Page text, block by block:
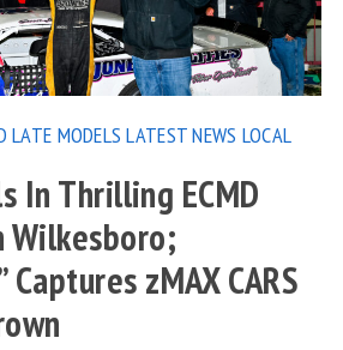
LATE MODELS LATEST NEWS LOCAL
In Thrilling ECMD
Wilkesboro;
zMAX CARS